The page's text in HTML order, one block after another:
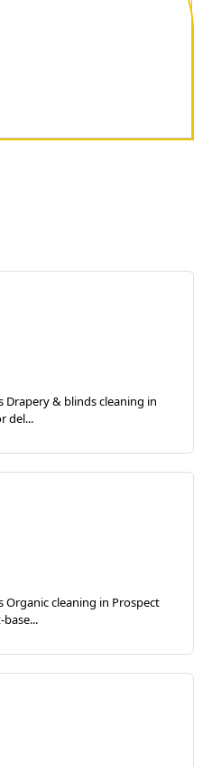
Drapery & blinds cleaning in
del...
Organic cleaning in Prospect